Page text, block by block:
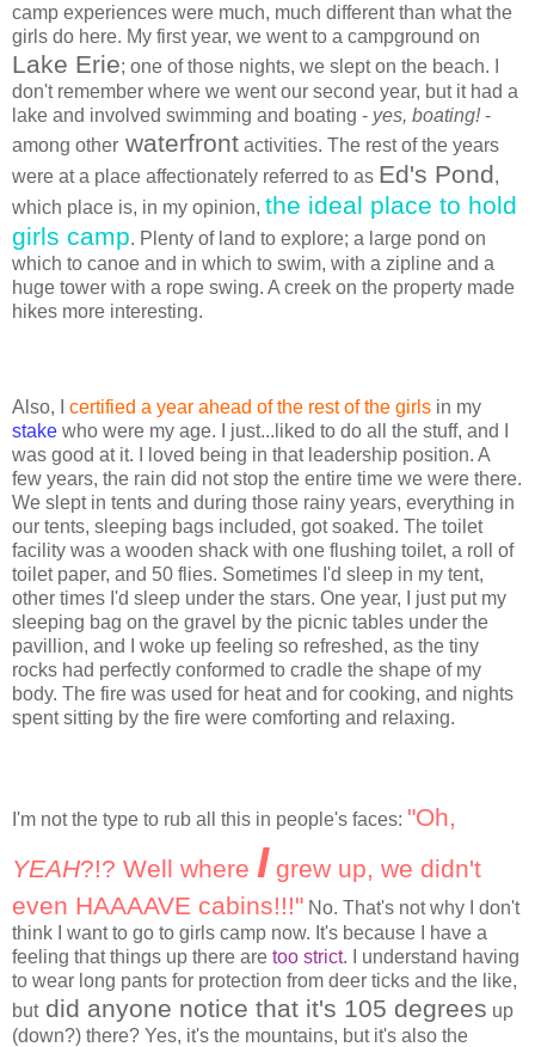
camp experiences were much, much different than what the
girls do here. My first year, we went to a campground on
Lake Erie; one of those nights, we slept on the beach. I
don't remember where we went our second year, but it had a
lake and involved swimming and boating - yes, boating!-
among other waterfront activities. The rest of the years
were at a place affectionately referred to as Ed's Pond,
which place is, in my opinion, the ideal place to hold
girls camp. Plenty of land to explore; a large pond on
which to canoe and in which to swim, with a zipline and a
huge tower with a rope swing. A creek on the property made
hikes more interesting.
Also, I certified a year ahead of the rest of the girls in my
stake who were my age. I just...liked to do all the stuff, and I
was good at it. I loved being in that leadership position. A
few years, the rain did not stop the entire time we were there.
We slept in tents and during those rainy years, everything in
our tents, sleeping bags included, got soaked. The toilet
facility was a wooden shack with one flushing toilet, a roll of
toilet paper, and 50 flies. Sometimes I'd sleep in my tent,
other times I'd sleep under the stars. One year, I just put my
sleeping bag on the gravel by the picnic tables under the
pavillion, and I woke up feeling so refreshed, as the tiny
rocks had perfectly conformed to cradle the shape of my
body. The fire was used for heat and for cooking, and nights
spent sitting by the fire were comforting and relaxing.
I'm not the type to rub all this in people's faces: "Oh,
YEAH?!? Well where I grew up, we didn't
even HAAAAVE cabins!!!" No. That's not why I don't
think I want to go to girls camp now. It's because I have a
feeling that things up there are too strict. I understand having
to wear long pants for protection from deer ticks and the like,
butdid anyone notice that it's 105 degrees up
(down?) there? Yes, it's the mountains, but it's also the